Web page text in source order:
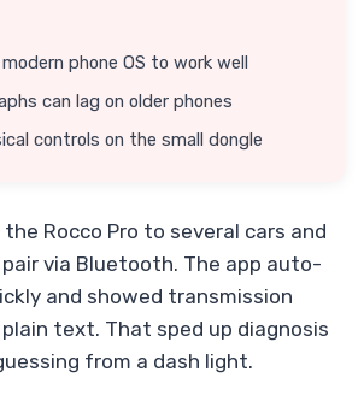
phone OS to work well
can lag on older phones
controls on the small dongle
Rocco Pro to several cars and
via Bluetooth. The app auto-
and showed transmission
text. That sped up diagnosis
from a dash light.